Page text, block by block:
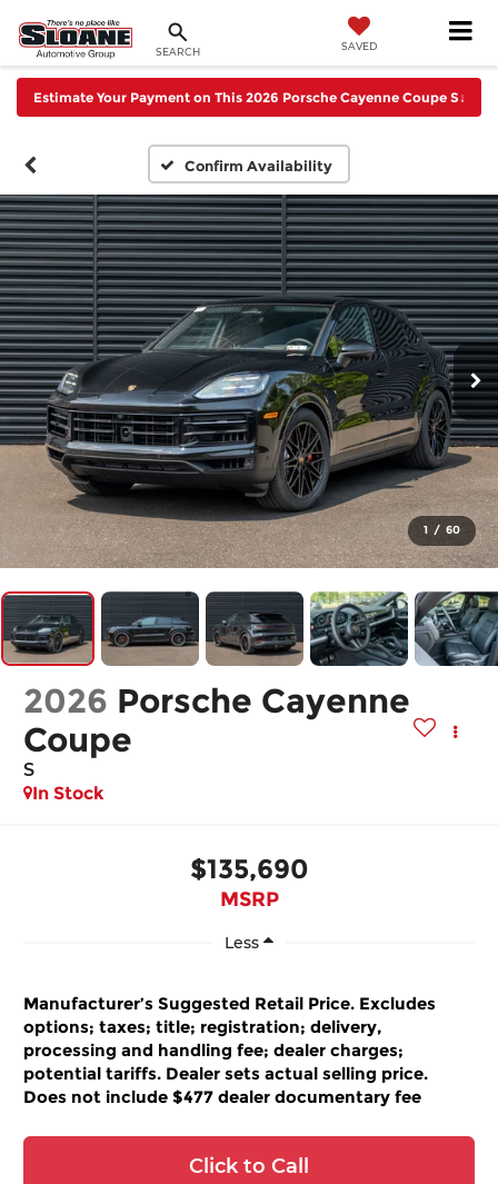
SEARCH SAVED
Estimate Your Payment on This 2026 Porsche Cayenne Coupe S↓
Confirm Availability
1 / 60
2026 Porsche Cayenne
Coupe
S
In Stock
$135,690
MSRP
Less
Manufacturer’s Suggested Retail Price. Excludes
options; taxes; title; registration; delivery,
processing and handling fee; dealer charges;
potential tariffs. Dealer sets actual selling price.
Does not include $477 dealer documentary fee
Click to Call